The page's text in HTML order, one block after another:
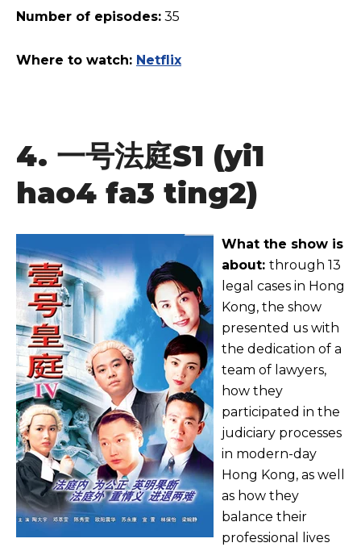
Number of episodes: 35
Where to watch: Netflix
4. 一号法庭S1 (yi1
hao4 fa3 ting2)
What the show is
about: through 13
legal cases in Hong
Kong, the show
presented us with
the dedication of a
team of lawyers,
how they
participated in the
judiciary processes
in modern-day
Hong Kong, as well
as how they
balance their
professional lives